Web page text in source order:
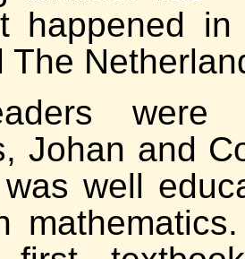
happened
The
Johan and
well